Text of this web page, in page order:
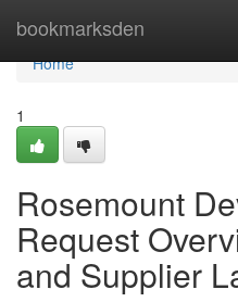
bookmarksden
Home
Home
1
Rosemount
Request
and Supplier